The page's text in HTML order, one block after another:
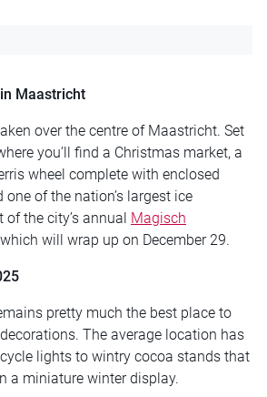
Maastricht
over the centre of Maastricht. Set
you’ll find a Christmas market, a
wheel complete with enclosed
of the nation’s largest ice
the city’s annual Magisch
will wrap up on December 29.
pretty much the best place to
The average location has
lights to wintry cocoa stands that
a miniature winter display.